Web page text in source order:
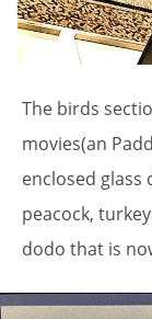
The birds
movies(an
enclosed glass
peacock,
dodo that is